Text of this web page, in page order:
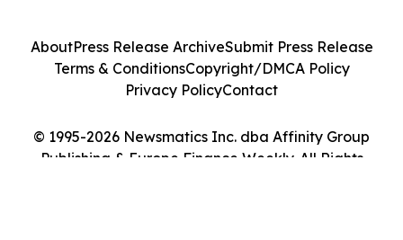
© 1995-2026 Newsmatics Inc. dba Affinity Group
Publishing & Europe Finance Weekly. All Rights
AboutPress Release ArchiveSubmit Press Release
Terms & ConditionsCopyright/DMCA Policy
Privacy PolicyContact